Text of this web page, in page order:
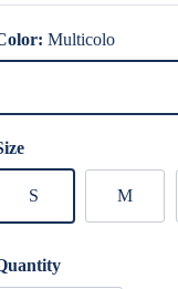
Multicolo
S M